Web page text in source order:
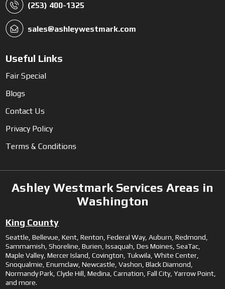
(253) 400-1325
sales@ashleywestmark.com
Useful Links
Fair Special
Blogs
Contact Us
Privacy Policy
Terms & Conditions
Ashley Westmark Services Areas in
Washington
King County
Seattle, Bellevue, Kent, Renton, Federal Way, Auburn, Redmond,
Sammamish, Shoreline, Burien, Issaquah, Des Moines, SeaTac,
Maple Valley, Mercer Island, Covington, Tukwila, White Center,
Snoqualmie, Enumclaw, Newcastle, Vashon, Black Diamond,
Normandy Park, Clyde Hill, Medina, Carnation, Fall City, Yarrow Point,
and more.